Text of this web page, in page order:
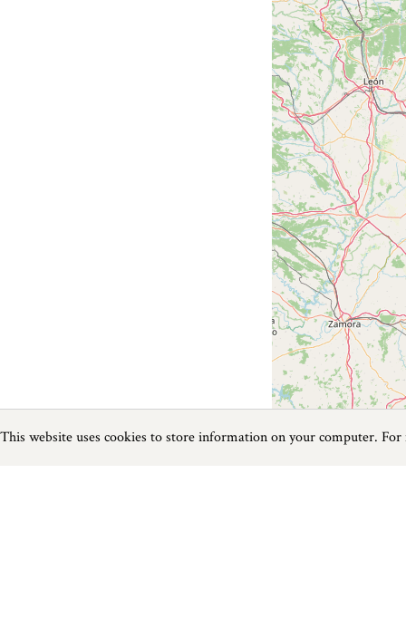
Page1of0
Next
Previous
This website uses cookies to store information on your computer.